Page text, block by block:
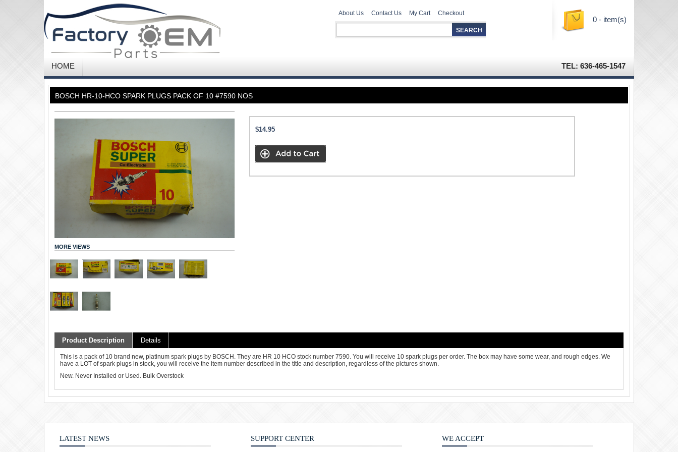
About Us Contact Us My Cart Checkout
0 - item(s)
HOME TEL: 636-465-1547
BOSCH HR-10-HCO SPARK PLUGS PACK OF 10 #7590 NOS
MORE VIEWS
$14.95
Product Description Details
This is a pack of 10 brand new, platinum spark plugs by BOSCH. They are HR 10 HCO stock number 7590. You will receive 10 spark plugs per order. The box may have some wear, and rough edges. We
have a LOT of spark plugs in stock, you will receive the item number described in the title and description, regardless of the pictures shown.
New. Never Installed or Used. Bulk Overstock
LATEST NEWS SUPPORT CENTER WE ACCEPT